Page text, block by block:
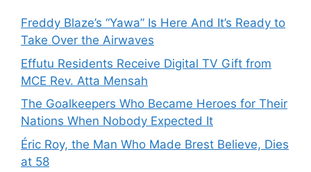
Freddy Blaze’s “Yawa” Is Here And It’s Ready to
Take Over the Airwaves
Effutu Residents Receive Digital TV Gift from
MCE Rev. Atta Mensah
The Goalkeepers Who Became Heroes for Their
Nations When Nobody Expected It
Éric Roy, the Man Who Made Brest Believe, Dies
at 58